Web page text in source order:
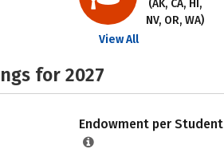
(AK, CA, HI,
NV, OR, WA)
View All
for 2027
Endowment per Student